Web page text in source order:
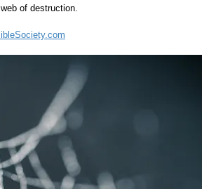
web of destruction.